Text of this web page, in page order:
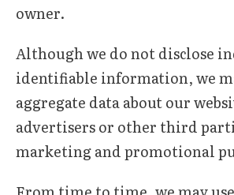
owner.
Although we do not disclose
identifiable information, we
aggregate data about our
advertisers or other third
marketing and promotional